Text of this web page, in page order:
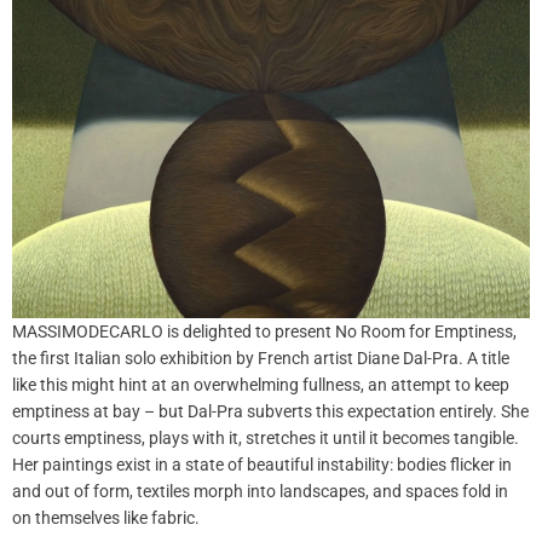
MASSIMODECARLO is delighted to present No Room for Emptiness,
the first Italian solo exhibition by French artist Diane Dal-Pra. A title
like this might hint at an overwhelming fullness, an attempt to keep
emptiness at bay – but Dal-Pra subverts this expectation entirely. She
courts emptiness, plays with it, stretches it until it becomes tangible.
Her paintings exist in a state of beautiful instability: bodies flicker in
and out of form, textiles morph into landscapes, and spaces fold in
on themselves like fabric.